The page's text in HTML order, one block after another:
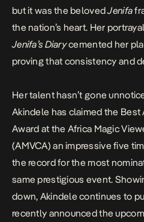
but it was the belovedJenifa
the nation’s heart. Her
Jenifa’s Diarycemented her
proving that consistency and
Her talent hasn’t gone
Akindele has claimed the Best
Award at the Africa Magic
(AMVCA) an impressive five
the record for the most
same prestigious event.
down, Akindele continues to
recently announced the